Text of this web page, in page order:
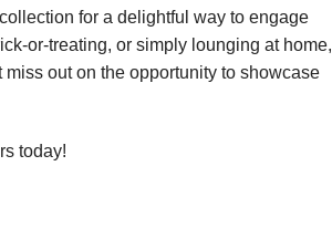
for a delightful way to engage
or-treating, or simply lounging at home,
out on the opportunity to showcase
today!